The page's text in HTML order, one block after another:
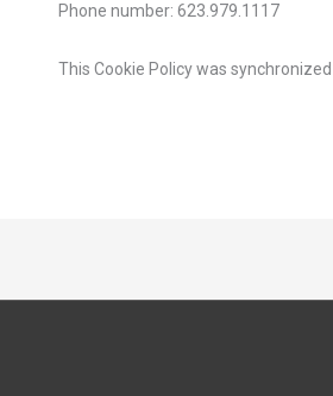
Phone number: 623.979.1117
This Cookie Policy was